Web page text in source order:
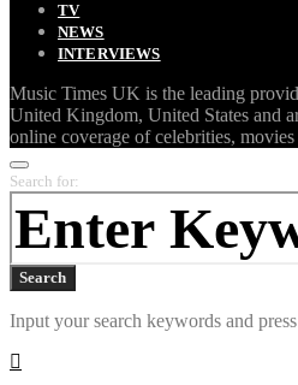
TV
NEWS
INTERVIEWS
Music Times UK is the leading
United Kingdom, United States and
online coverage of celebrities, movies
Search for:
Search
Input your search keywords and